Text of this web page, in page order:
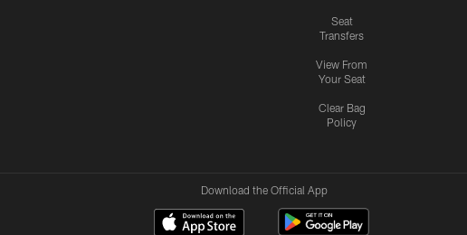
Seat
Transfers
View From
Your Seat
Clear Bag
Policy
Download the Official App